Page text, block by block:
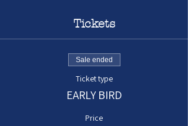
Tickets
Sale ended
Ticket type
EARLY BIRD
Price